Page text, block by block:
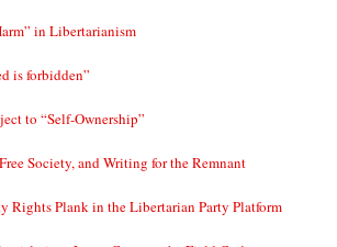
in Libertarianism
is forbidden”
to “Self-Ownership”
Society, and Writing for the Remnant
Rights Plank in the Libertarian Party Platform